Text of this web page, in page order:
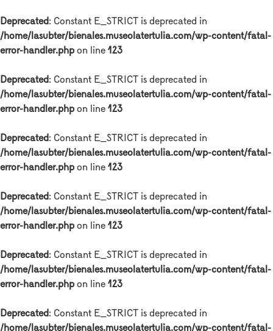
Deprecated: Constant E_STRICT is deprecated in
/home/lasubter/bienales.museolatertulia.com/wp-content/fatal-
error-handler.php on line 123
Deprecated: Constant E_STRICT is deprecated in
/home/lasubter/bienales.museolatertulia.com/wp-content/fatal-
error-handler.php on line 123
Deprecated: Constant E_STRICT is deprecated in
/home/lasubter/bienales.museolatertulia.com/wp-content/fatal-
error-handler.php on line 123
Deprecated: Constant E_STRICT is deprecated in
/home/lasubter/bienales.museolatertulia.com/wp-content/fatal-
error-handler.php on line 123
Deprecated: Constant E_STRICT is deprecated in
/home/lasubter/bienales.museolatertulia.com/wp-content/fatal-
error-handler.php on line 123
Deprecated: Constant E_STRICT is deprecated in
/home/lasubter/bienales.museolatertulia.com/wp-content/fatal-